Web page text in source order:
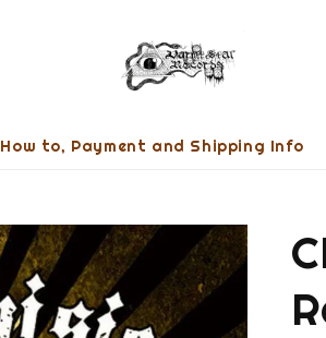
How to, Payment and Shipping Info